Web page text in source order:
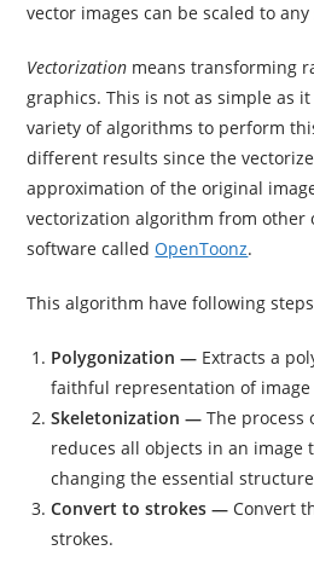
vector images can be scaled to
Vectorization means transforming
graphics. This is not as simple as
variety of algorithms to perform
different results since the
approximation of the original
vectorization algorithm from other
software calledOpenToonz.
This algorithm have following
Polygonization — Extracts a
faithful representation of image
Skeletonization —The process
reduces all objects in an image
changing the essential
Convert to strokes —Convert
strokes.